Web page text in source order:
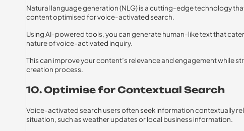
Natural language generation (NLG) is a cutting-edge technology
content optimised for voice-activated search.
Using AI-powered tools, you can generate human-like text that
nature of voice-activated inquiry.
This can improve your content’s relevance and engagement while
creation process.
10. Optimise for Contextual Search
Voice-activated search users often seek information contextually
situation, such as weather updates or local business information.